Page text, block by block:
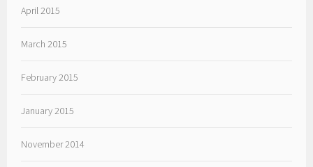
April 2015
March 2015
February 2015
January 2015
November 2014